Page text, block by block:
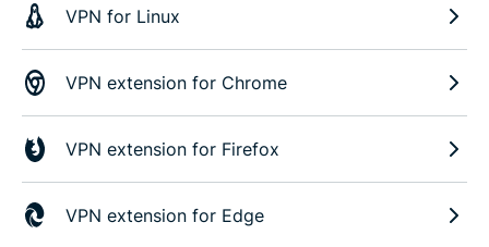
VPN for Linux
VPN extension for Chrome
VPN extension for Firefox
VPN extension for Edge